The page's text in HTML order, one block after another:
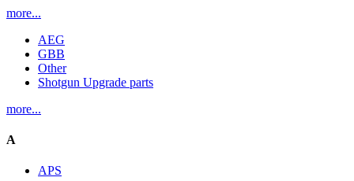
more...
AEG
GBB
Other
Shotgun Upgrade parts
more...
A
APS